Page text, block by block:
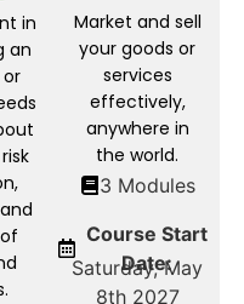
in
an
Market and sell
your goods or
services
effectively,
anywhere in
the world.
3 Modules
Course Start
Date:
Saturday, May
8th 2027